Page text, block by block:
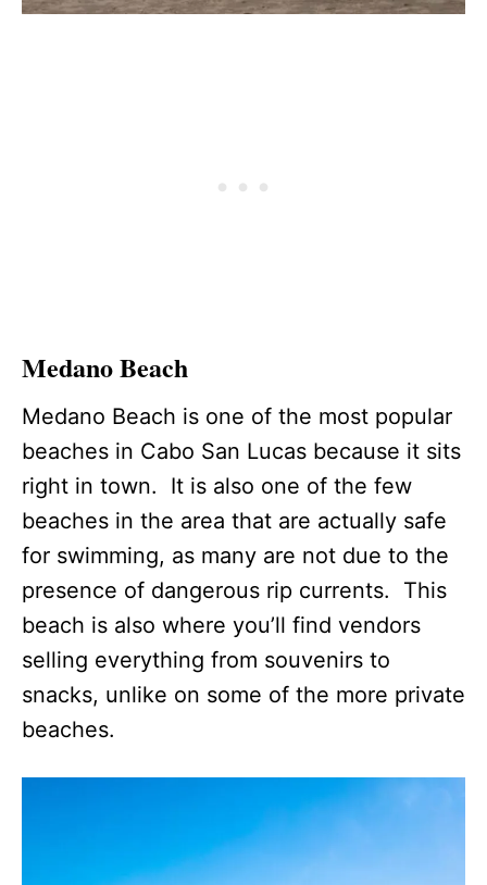
Medano Beach
Medano Beach is one of the most popular
beaches in Cabo San Lucas because it sits
right in town. It is also one of the few
beaches in the area that are actually safe
for swimming, as many are not due to the
presence of dangerous rip currents. This
beach is also where you’ll find vendors
selling everything from souvenirs to
snacks, unlike on some of the more private
beaches.